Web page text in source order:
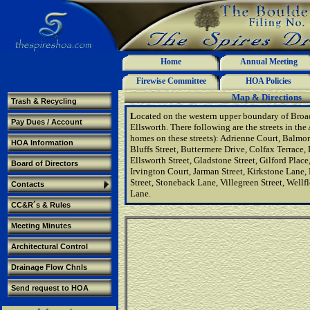
Home
Annual Meeting
Firewise Committee
HOA Policies
Map & Directions
Located on the western upper boundary of
Ellsworth. There following are the streets in the
homes on these streets): Adrienne Court,
Bluffs Street, Buttermere Drive, Colfax Terrace,
Ellsworth Street, Gladstone Street, Gilford
Irvington Court, Jarman Street, Kirkstone
Street, Stoneback Lane, Villegreen Street,
Lane.
Trash & Recycling
Pay Dues / Account
HOA Information
Board of Directors
Contacts
CC&R´s & Rules
Meeting Minutes
Architectural Control
Drainage Flow Chnls
Send request to HOA